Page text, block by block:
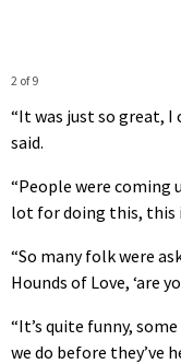
2 of 9
“It was just so great, I
said.
“People were coming
lot for doing this, this
“So many folk were
Hounds of Love, ‘are
“It’s quite funny,
we do before they’ve